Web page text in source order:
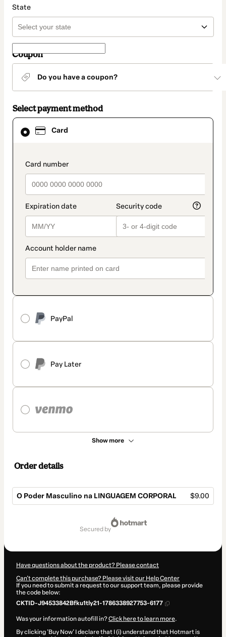
State
Coupon
Do you have a coupon?
Select payment method
Card
payment_data.section_title_v2
PayPal
Pay Later
Show more
Card
selected
method
Order details
O Poder Masculino na LINGUAGEM CORPORAL $9.00
secured by
Have questions about the product? Please contact
Can't complete this purchase? Please visit our Help Center
If you need to submit a request to our support team, please provide
the code below:
CKTID-J94533842Bfku1tly21-1786338927753-6177
Was your information autofill in?Click here to learn more.
By clicking 'Buy Now' I declare that I (i) understand that Hotmart is